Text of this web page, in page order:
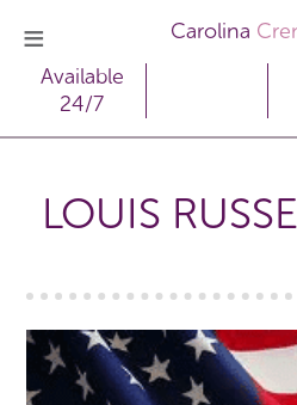
Carolina
Available
24/7
LOUIS